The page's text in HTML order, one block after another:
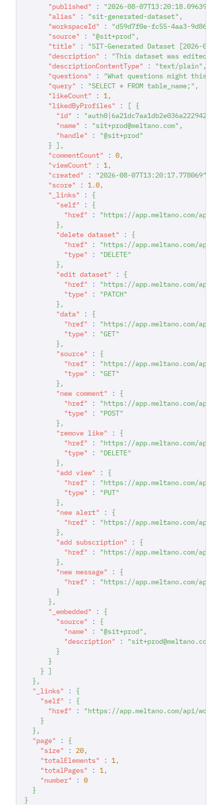
"published"
: "2026-08-07T13:20:18.096399"
"alias"
: "sit-generated-dataset" ,
"workspaceId"
:
"d59d7f0e-fc55-4aa3-9d86-
"source"
: "@sit+prod" ,
"title"
:
"SIT-Generated Dataset [2026-08-
"description"
:
"This dataset was edited
"descriptionContentType"
: "text/plain" ,
"questions"
:
"What questions might this
"query"
: "SELECT * FROM table_name;" ,
"likeCount"
: 1,
"likedByProfiles"
: [ {
"id"
: "auth0|6a21dc7aa1db2e036a222942"
"name"
: "sit+prod@meltano.com" ,
"handle"
:
"@sit+prod"
} ] ,
"commentCount"
: 0,
"viewCount"
: 1,
"created"
: "2026-08-07T13:20:17.778069"
"score"
: 1.0,
"_links"
:
{
"self"
:
{
"href"
:
"https://app.meltano.com/api/
} ,
"delete dataset"
:
{
"href"
:
"https://app.meltano.com/api/
"type"
:
"DELETE"
} ,
"edit dataset"
:
{
"href"
:
"https://app.meltano.com/api/
"type"
:
"PATCH"
} ,
"data"
:
{
"href"
:
"https://app.meltano.com/api/
"type"
:
"GET"
} ,
"source"
:
{
"href"
:
"https://app.meltano.com/api/
"type"
:
"GET"
} ,
"new comment"
:
{
"href"
:
"https://app.meltano.com/api/
"type"
:
"POST"
} ,
"remove like"
:
{
"href"
:
"https://app.meltano.com/api/
"type"
:
"DELETE"
} ,
"add view"
:
{
"href"
:
"https://app.meltano.com/api/
"type"
:
"PUT"
} ,
"new alert"
:
{
"href"
:
"https://app.meltano.com/api/
} ,
"add subscription"
:
{
"href"
:
"https://app.meltano.com/api/
} ,
"new message"
:
{
"href"
:
"https://app.meltano.com/api/
}
} ,
"_embedded"
:
{
"source"
:
{
"name"
: "@sit+prod" ,
"description"
:
"sit+prod@meltano.com
}
}
} ]
} ,
"_links"
:
{
"self"
:
{
"href"
:
"https://app.meltano.com/api/
}
} ,
"page"
:
{
"size"
: 20,
"totalElements"
: 1,
"totalPages"
: 1,
"number"
:
0
}
}